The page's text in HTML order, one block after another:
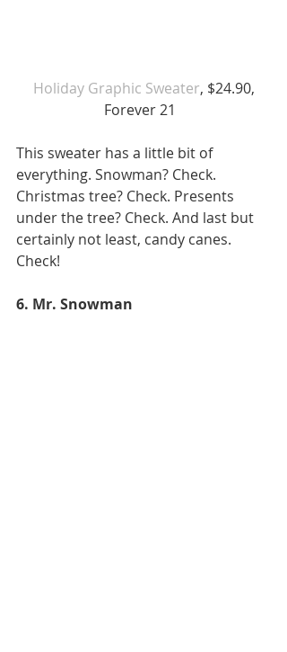
Holiday Graphic Sweater, $24.90,
Forever 21
This sweater has a little bit of
everything. Snowman? Check.
Christmas tree? Check. Presents
under the tree? Check. And last but
certainly not least, candy canes.
Check!
6. Mr. Snowman